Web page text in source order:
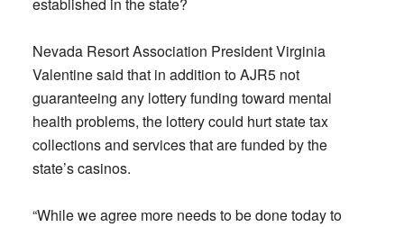
Nevada Resort Association President Virginia
Valentine said that in addition to AJR5 not
guaranteeing any lottery funding toward mental
health problems, the lottery could hurt state tax
collections and services that are funded by the
state’s casinos.
“While we agree more needs to be done today to